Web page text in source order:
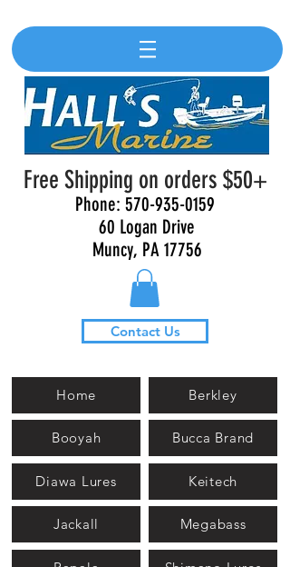
Free Shipping on orders $50+
Phone: 570-935-0159
60 Logan Drive
Muncy, PA 17756
Contact Us
Home
Booyah
Berkley
Bucca Brand
Diawa Lures
Jackall
Keitech
Megabass